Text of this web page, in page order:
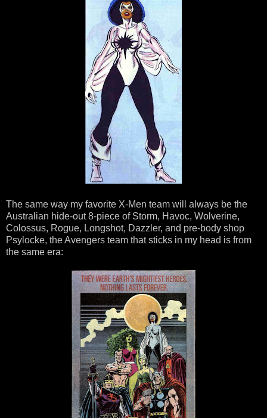
The same way my favorite X-Men team will always be the
Australian hide-out 8-piece of Storm, Havoc, Wolverine,
Colossus, Rogue, Longshot, Dazzler, and pre-body shop
Psylocke, the Avengers team that sticks in my head is from
the same era: